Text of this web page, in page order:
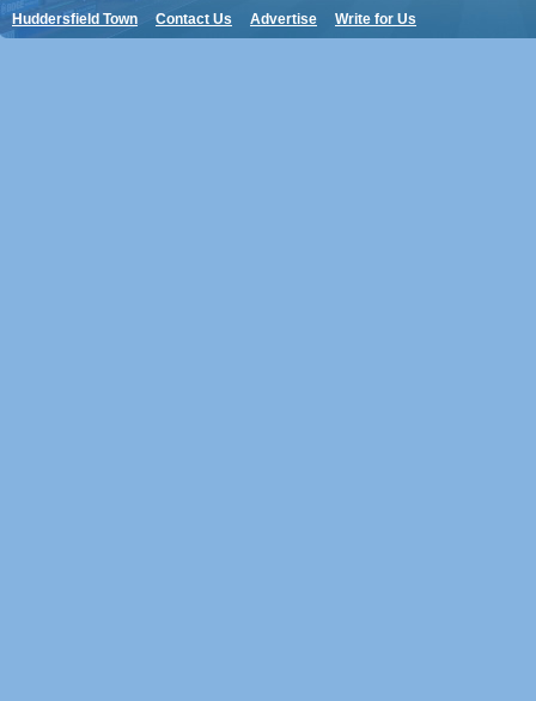
Huddersfield Town
Contact Us Advertise Write for Us